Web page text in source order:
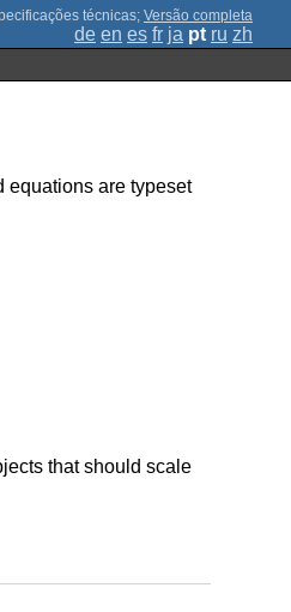
; Versão completa
de en es fr ja pt ru zh
equations are typeset
that should scale